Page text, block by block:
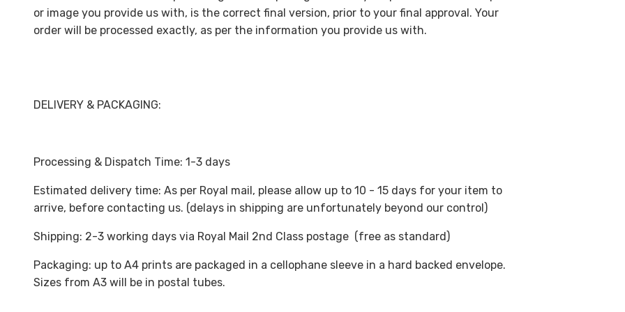
or image you provide us with, is the correct final version, prior to your final approval. Your
order will be processed exactly, as per the information you provide us with.
DELIVERY & PACKAGING:
Processing & Dispatch Time: 1-3 days
Estimated delivery time: As per Royal mail, please allow up to 10 - 15 days for your item to
arrive, before contacting us. (delays in shipping are unfortunately beyond our control)
Shipping: 2-3 working days via Royal Mail 2nd Class postage (free as standard)
Packaging: up to A4 prints are packaged in a cellophane sleeve in a hard backed envelope.
Sizes from A3 will be in postal tubes.